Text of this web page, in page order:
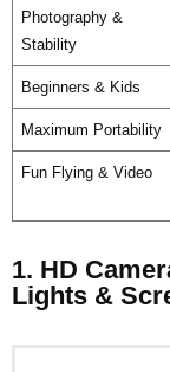
Photography &
Stability
Beginners & Kids
Maximum Portability
Fun Flying & Video
1. HD
Lights &